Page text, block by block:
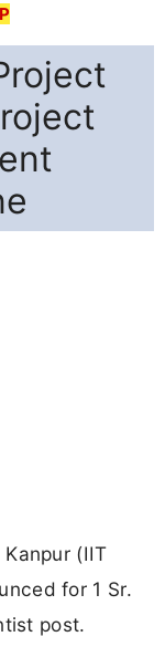
(IIT
for 1 Sr.
post.